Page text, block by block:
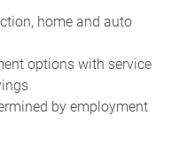
options with service
by employment